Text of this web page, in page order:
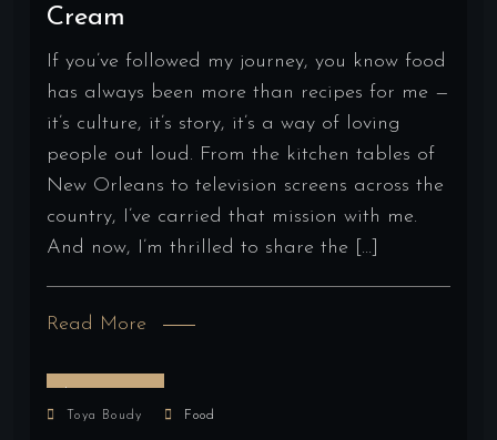
Cream
If you’ve followed my journey, you know food
has always been more than recipes for me —
it’s culture, it’s story, it’s a way of loving
people out loud. From the kitchen tables of
New Orleans to television screens across the
country, I’ve carried that mission with me.
And now, I’m thrilled to share the […]
Read More
Toya Boudy Food